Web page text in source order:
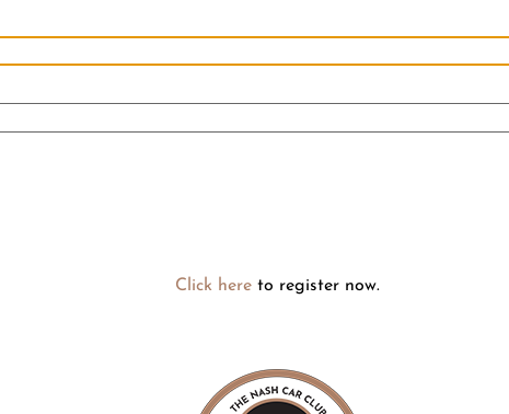
Click hereto register now.